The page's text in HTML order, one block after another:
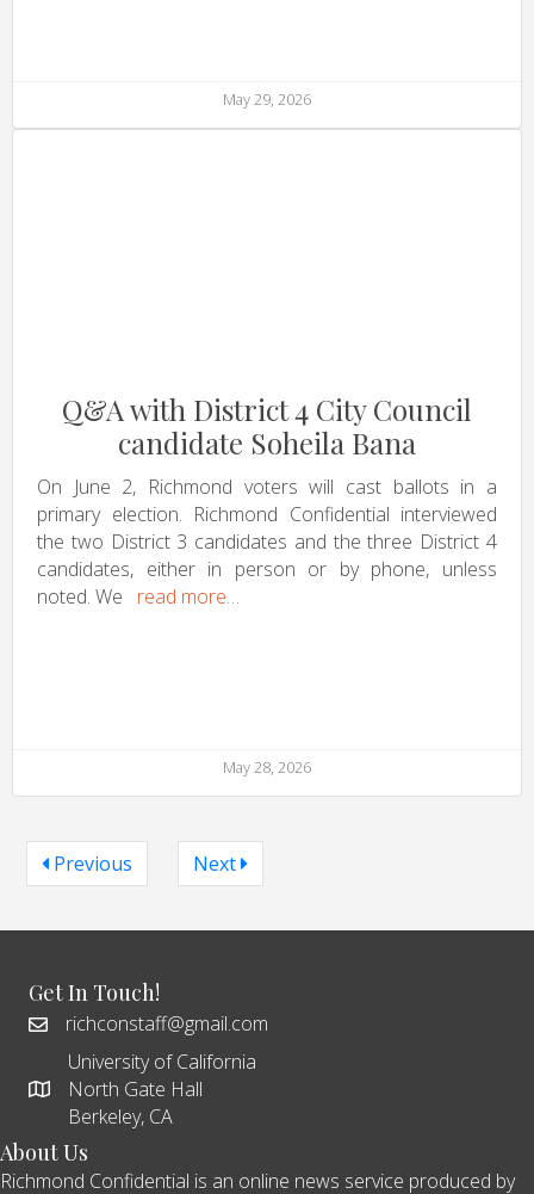
May 29, 2026
Q&A with District 4 City Council
candidate Soheila Bana
On June 2, Richmond voters will cast ballots in a
primary election. Richmond Confidential interviewed
the two District 3 candidates and the three District 4
candidates, either in person or by phone, unless
noted. We read more…
May 28, 2026
Previous Next
Get In Touch!
richconstaff@gmail.com
University of California
North Gate Hall
Berkeley, CA
About Us
Richmond Confidential is an online news service produced by